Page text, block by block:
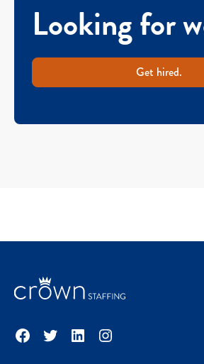
Looking for
Get hired.
Facebook
TwitterLinkedInInstagram